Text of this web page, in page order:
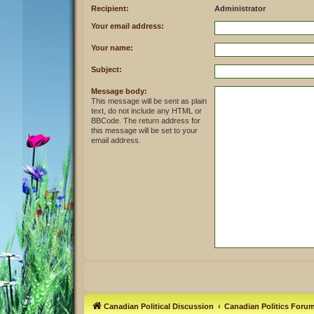
Recipient: Administrator
Your email address:
Your name:
Subject:
Message body:
This message will be sent as plain
text, do not include any HTML or
BBCode. The return address for
this message will be set to your
email address.
Canadian Political Discussion Canadian Politics